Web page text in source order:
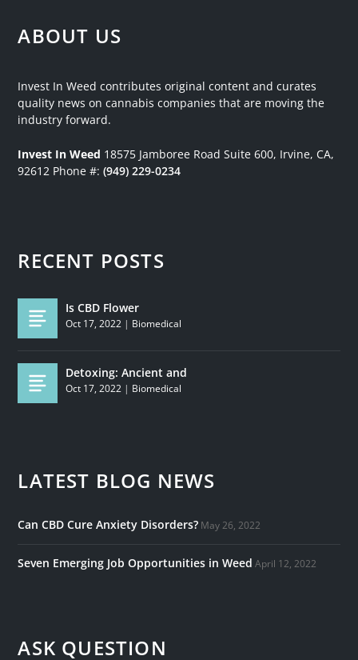
ABOUT US
Invest In Weed contributes original content and curates
quality news on cannabis companies that are moving the
industry forward.
Invest In Weed 18575 Jamboree Road Suite 600, Irvine, CA,
92612 Phone #:(949) 229-0234
RECENT POSTS
Is CBD Flower
Oct 17, 2022 | Biomedical
Detoxing: Ancient and
Oct 17, 2022 | Biomedical
LATEST BLOG NEWS
Can CBD Cure Anxiety Disorders? May 26, 2022
Seven Emerging Job Opportunities in Weed April 12, 2022
ASK QUESTION